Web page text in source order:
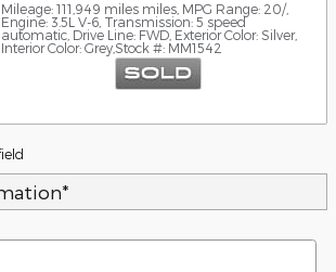
Mileage: 111,949 miles miles MPG Range: 20/,
Engine: 3.5L V-6 Transmission: 5 speed
automatic Drive Line: FWD Exterior Color: Silver,
Interior Color: GreyStock #: MM1542
*